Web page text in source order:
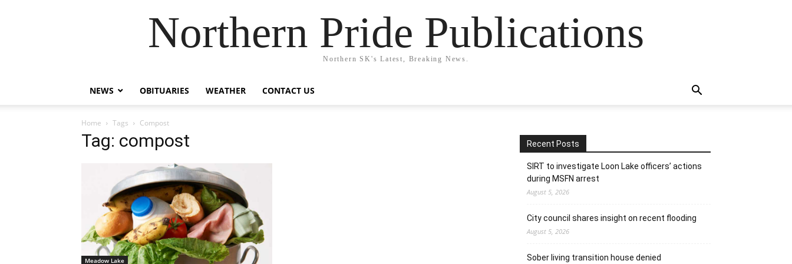
Northern Pride Publications
Northern SK's Latest, Breaking News.
NEWS OBITUARIES WEATHER CONTACT US
Home Tags Compost
Tag: compost
Meadow Lake
Recent Posts
SIRT to investigate Loon Lake officers’ actions
during MSFN arrest
August 5, 2026
City council shares insight on recent flooding
August 5, 2026
Sober living transition house denied